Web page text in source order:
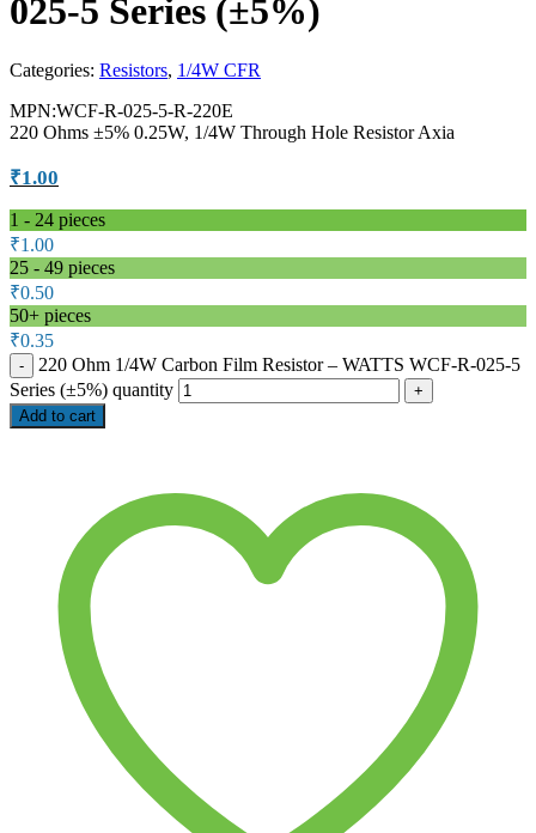
025-5 Series (±5%)
Categories: Resistors, 1/4W CFR
MPN:WCF-R-025-5-R-220E
220 Ohms ±5% 0.25W, 1/4W Through Hole Resistor Axia
₹1.00
1 - 24 pieces
₹1.00
25 - 49 pieces
₹0.50
50+ pieces
₹0.35
220 Ohm 1/4W Carbon Film Resistor – WATTS WCF-R-025-5
Series (±5%) quantity
Add to cart